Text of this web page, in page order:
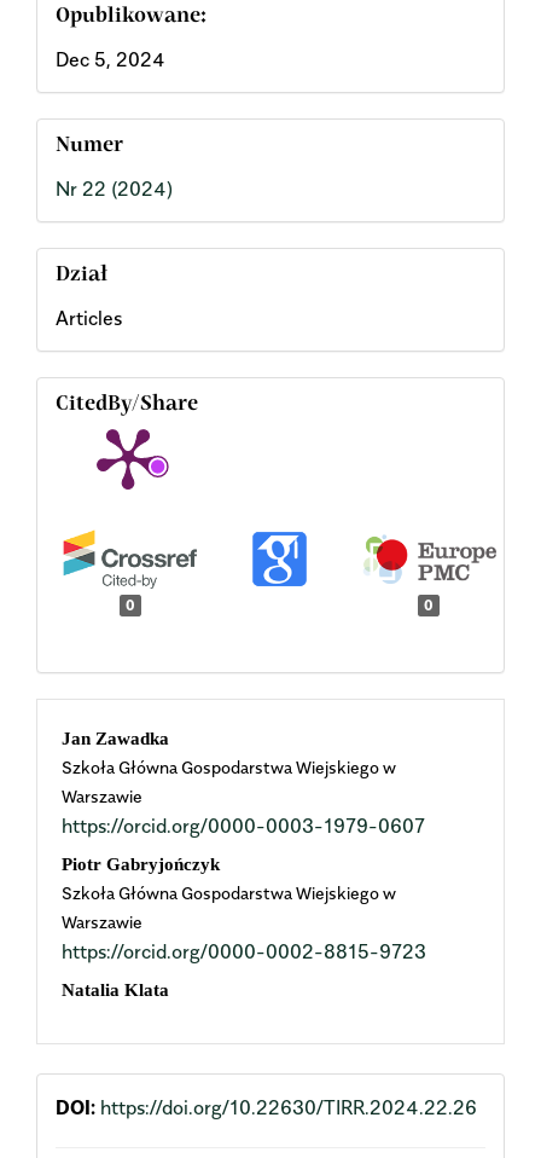
Opublikowane:
Dec 5, 2024
Numer
Nr 22 (2024)
Dział
Articles
CitedBy/Share
0 0
Main
Article
Content
Jan Zawadka
Szkoła Główna Gospodarstwa Wiejskiego w
Warszawie
https://orcid.org/0000-0003-1979-0607
Piotr Gabryjończyk
Szkoła Główna Gospodarstwa Wiejskiego w
Warszawie
https://orcid.org/0000-0002-8815-9723
Natalia Klata
DOI: https://doi.org/10.22630/TIRR.2024.22.26